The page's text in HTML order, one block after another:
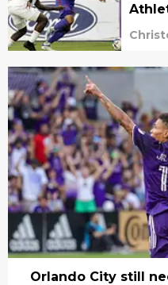
Orlando City still